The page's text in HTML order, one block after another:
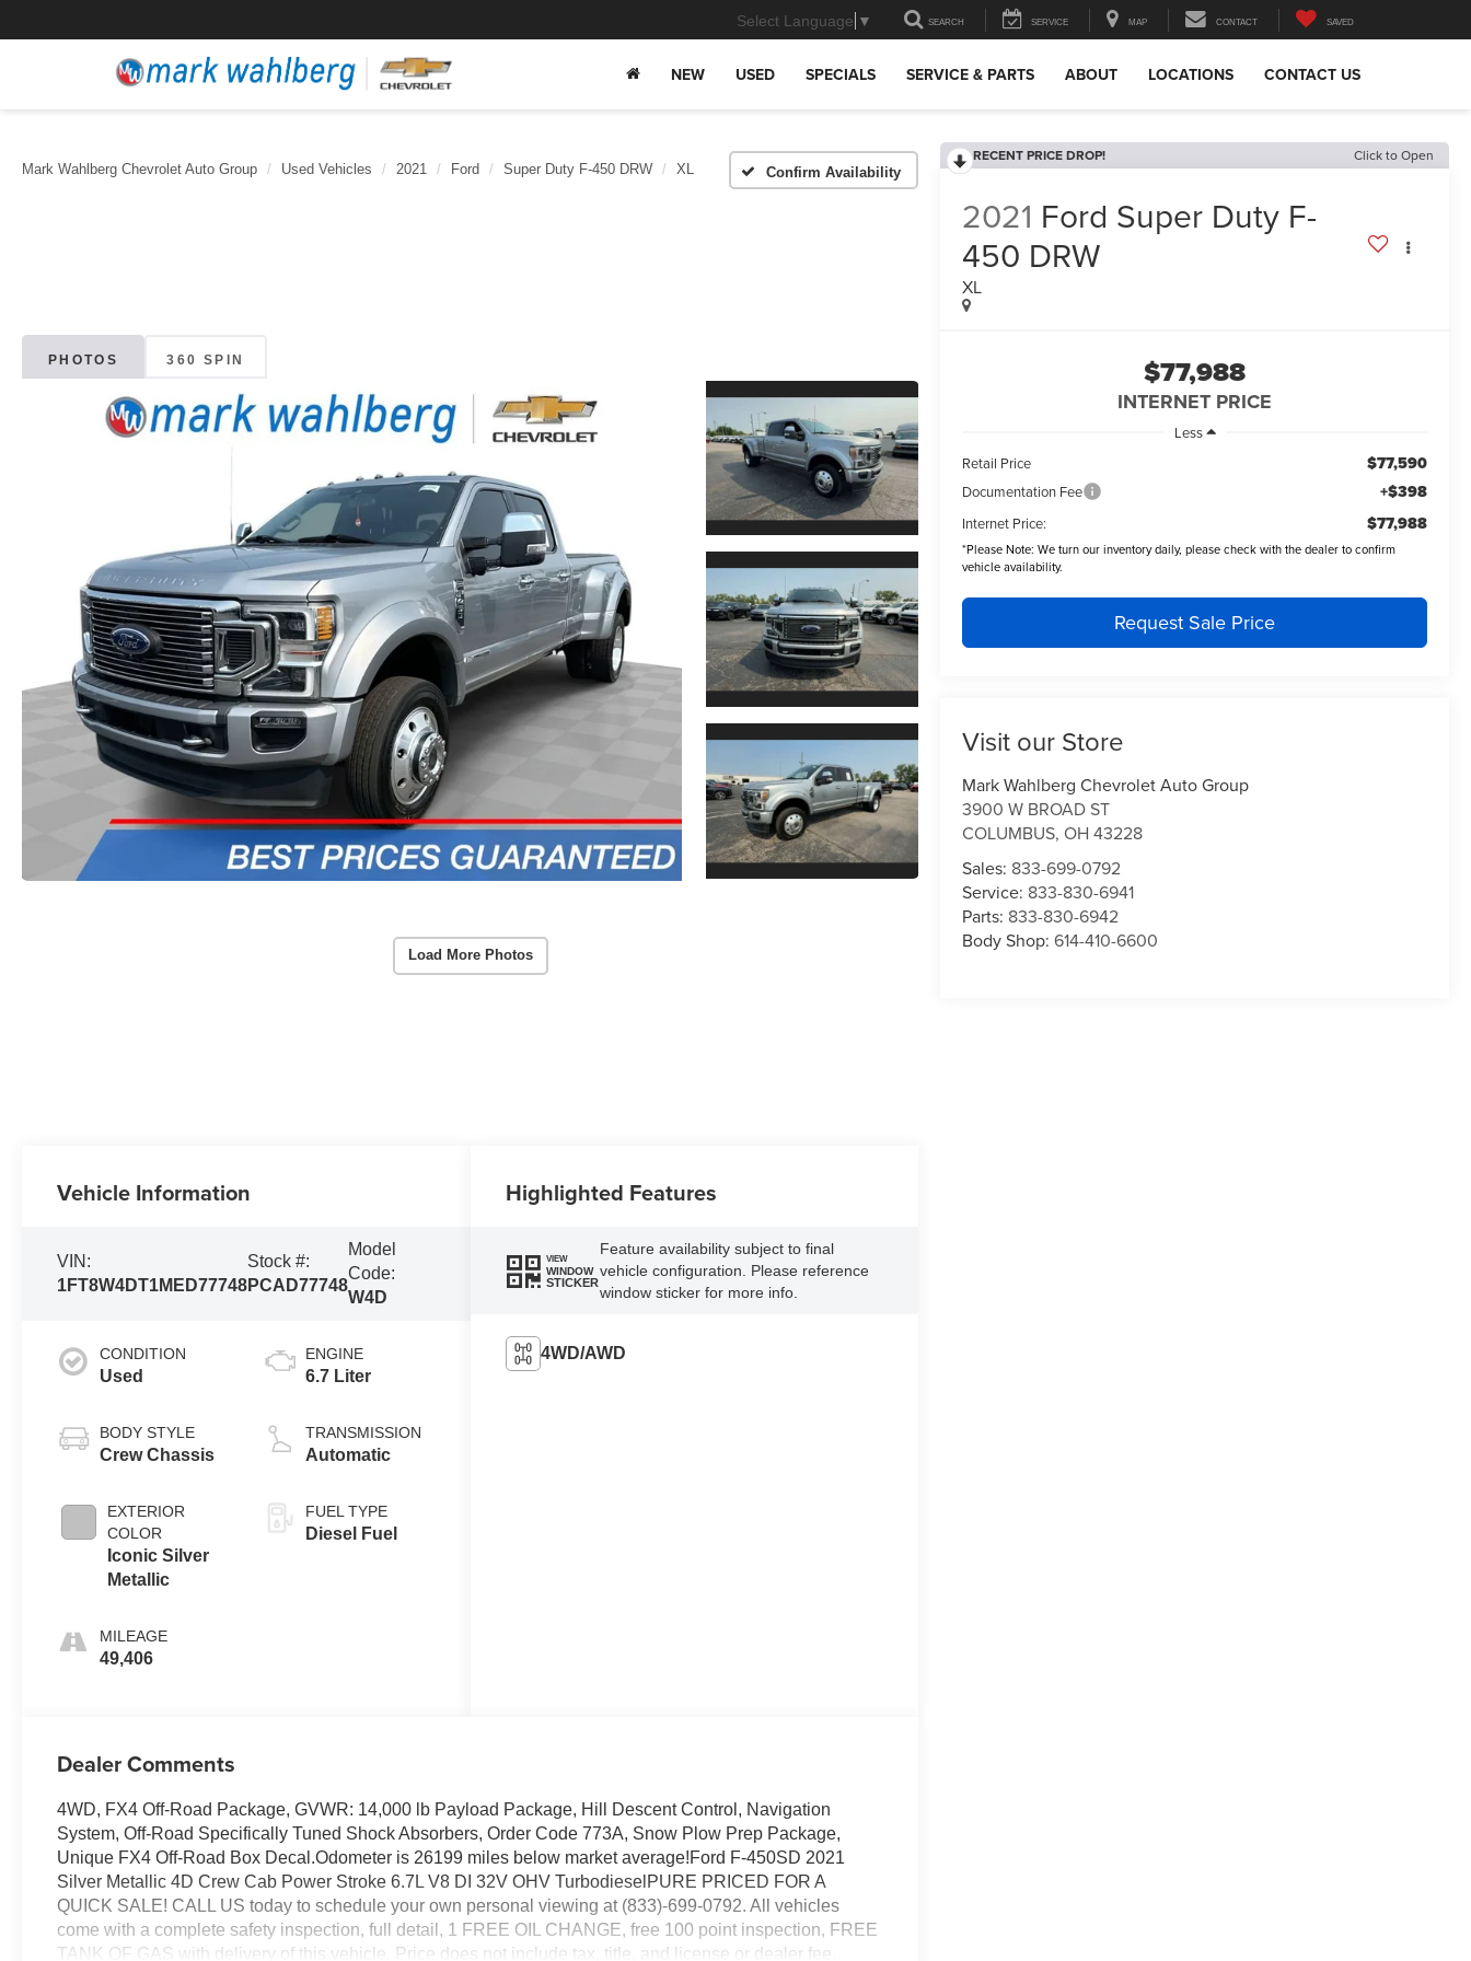
Select Language ▼ SEARCH SERVICE MAP CONTACT SAVED
NEW USED SPECIALS SERVICE & PARTS ABOUT LOCATIONS CONTACT US
Mark Wahlberg Chevrolet Auto Group Used Vehicles 2021 Ford Super Duty F-450 DRW XL Confirm Availability
PHOTOS 360 SPIN
Load More Photos
RECENT PRICE DROP! Click to Open
2021 Ford Super Duty F-
450 DRW
XL
$77,988
INTERNET PRICE
Less
Retail Price
$77,590
Documentation Fee +$398
Internet Price: $77,988
*Please Note: We turn our inventory daily, please check with the dealer to confirm
vehicle availability.
Request Sale Price
Visit our Store
Mark Wahlberg Chevrolet Auto Group
3900 W BROAD ST
COLUMBUS,OH 43228
Sales: 833-699-0792
Service: 833-830-6941
Parts: 833-830-6942
Body Shop:614-410-6600
Vehicle Information
VIN:
1FT8W4DT1MED77748
Stock #:
PCAD77748
Model
Code:
W4D
CONDITION
Used
BODY STYLE
Crew Chassis
EXTERIOR
COLOR
Iconic Silver
Metallic
MILEAGE
49,406
ENGINE
6.7 Liter
TRANSMISSION
Automatic
FUEL TYPE
Diesel Fuel
Highlighted Features
VIEW
WINDOW
STICKER
Feature availability subject to final
vehicle configuration. Please reference
window sticker for more info.
4WD/AWD
Dealer Comments
4WD, FX4 Off-Road Package, GVWR: 14,000 lb Payload Package, Hill Descent Control, Navigation
System, Off-Road Specifically Tuned Shock Absorbers, Order Code 773A, Snow Plow Prep Package,
Unique FX4 Off-Road Box Decal.Odometer is 26199 miles below market average!Ford F-450SD 2021
Silver Metallic 4D Crew Cab Power Stroke 6.7L V8 DI 32V OHV TurbodieselPURE PRICED FOR A
QUICK SALE! CALL US today to schedule your own personal viewing at (833)-699-0792. All vehicles
come with a complete safety inspection, full detail, 1 FREE OIL CHANGE, free 100 point inspection, FREE
TANK OF GAS with delivery of this vehicle. Price does not include tax, title, and license or dealer fee.